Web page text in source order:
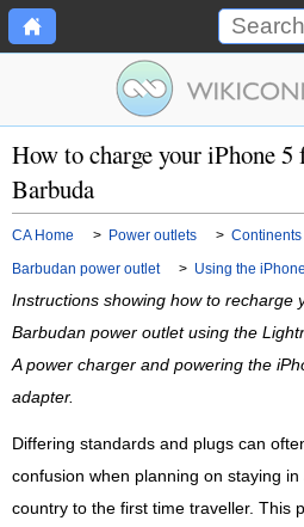
How to charge your iPhone
Barbuda
CA Home > Power outlets > Continents
Barbudan power outlet
> Using the
Instructions showing how to recharge
Barbudan power outlet using the
A power charger and powering the
adapter.
Differing standards and plugs can
confusion when planning on staying in
country to the first time traveller. This